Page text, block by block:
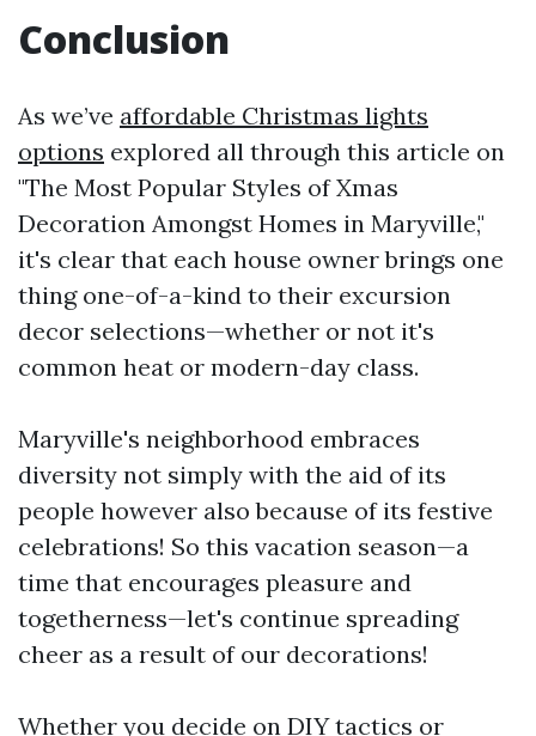
Conclusion
As we’ve affordable Christmas lights
options explored all through this article on
"The Most Popular Styles of Xmas
Decoration Amongst Homes in Maryville,"
it's clear that each house owner brings one
thing one-of-a-kind to their excursion
decor selections—whether or not it's
common heat or modern-day class.
Maryville's neighborhood embraces
diversity not simply with the aid of its
people however also because of its festive
celebrations! So this vacation season—a
time that encourages pleasure and
togetherness—let's continue spreading
cheer as a result of our decorations!
Whether you decide on DIY tactics or